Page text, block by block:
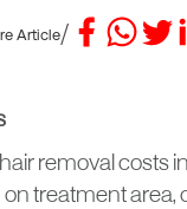
Article/
removal costs
on treatment area,